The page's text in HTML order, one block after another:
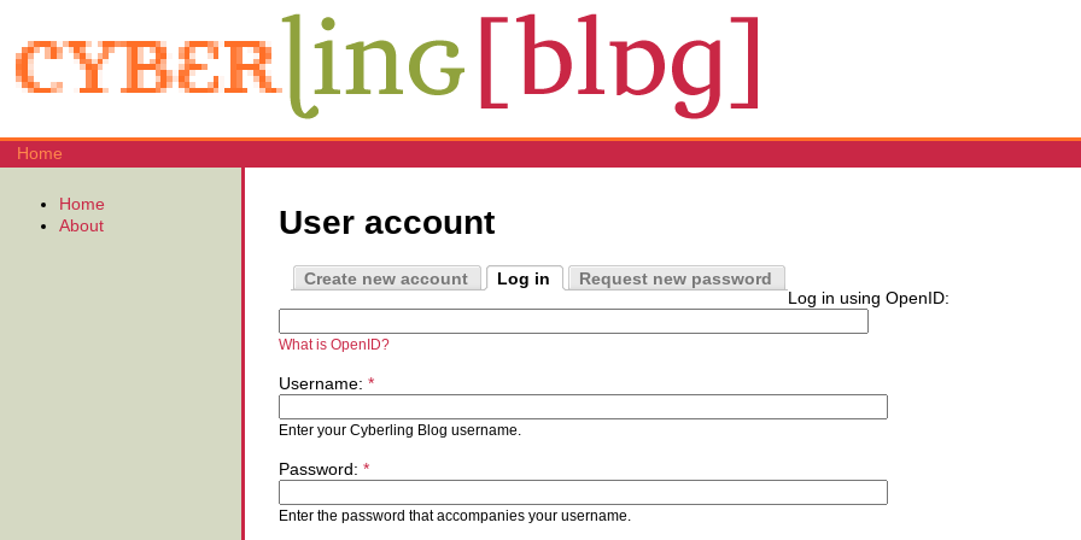
Home
User account
Create new account Log in
Request new password
Log in using OpenID:
What is OpenID?
Username: *
Enter your Cyberling Blog username.
Password: *
Enter the password that accompanies your username.
Home
About